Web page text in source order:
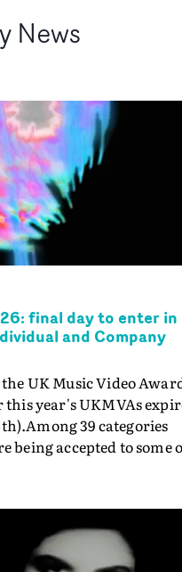
News
final day to enter in
and Company
UK Music Video
year's UKMVAs
39 categories
being accepted to some
The Individual and
Best DirectorBest New
ProducerBest
Production